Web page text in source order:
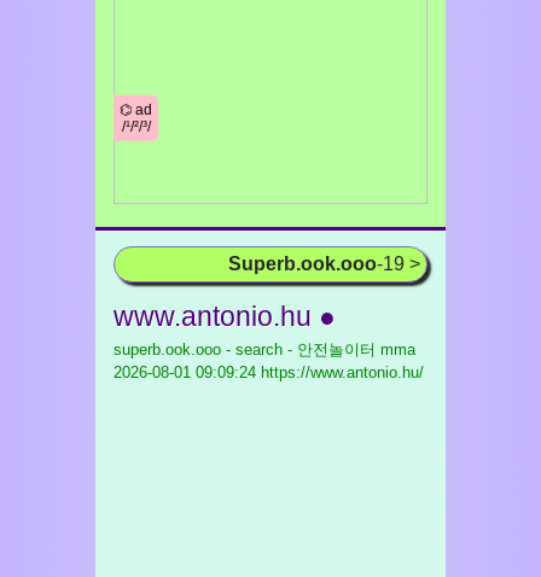
⌬ ad
/¹/²/³/
Superb.ook.ooo-19 >
www.antonio.hu ●
superb.ook.ooo - search - 안전놀이터 mma
2026-08-01 09:09:24 https://www.antonio.hu/